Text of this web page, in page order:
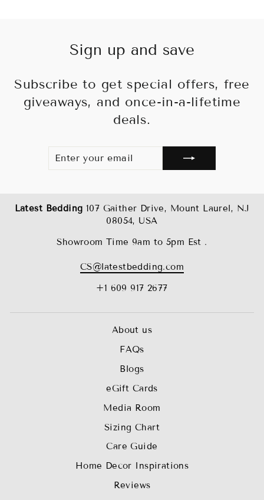
Sign up and save
Subscribe to get special offers, free
giveaways, and once-in-a-lifetime
deals.
YOUR
EMAIL
Latest Bedding 107 Gaither Drive, Mount Laurel, NJ
08054, USA
Showroom Time 9am to 5pm Est .
CS@latestbedding.com
+1 609 917 2677
About us
FAQs
Blogs
eGift Cards
Media Room
Sizing Chart
Care Guide
Home Decor Inspirations
Reviews